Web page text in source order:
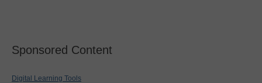
Sponsored Content
Digital Learning Tools